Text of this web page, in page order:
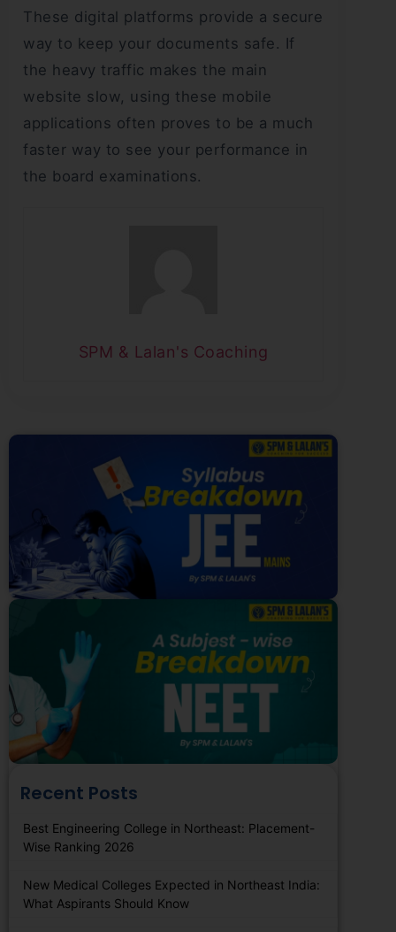
These digital platforms provide a secure
way to keep your documents safe. If
the heavy traffic makes the main
website slow, using these mobile
applications often proves to be a much
faster way to see your performance in
the board examinations.
SPM & Lalan's Coaching
Recent Posts
Best Engineering College in Northeast: Placement-
Wise Ranking 2026
New Medical Colleges Expected in Northeast India:
What Aspirants Should Know